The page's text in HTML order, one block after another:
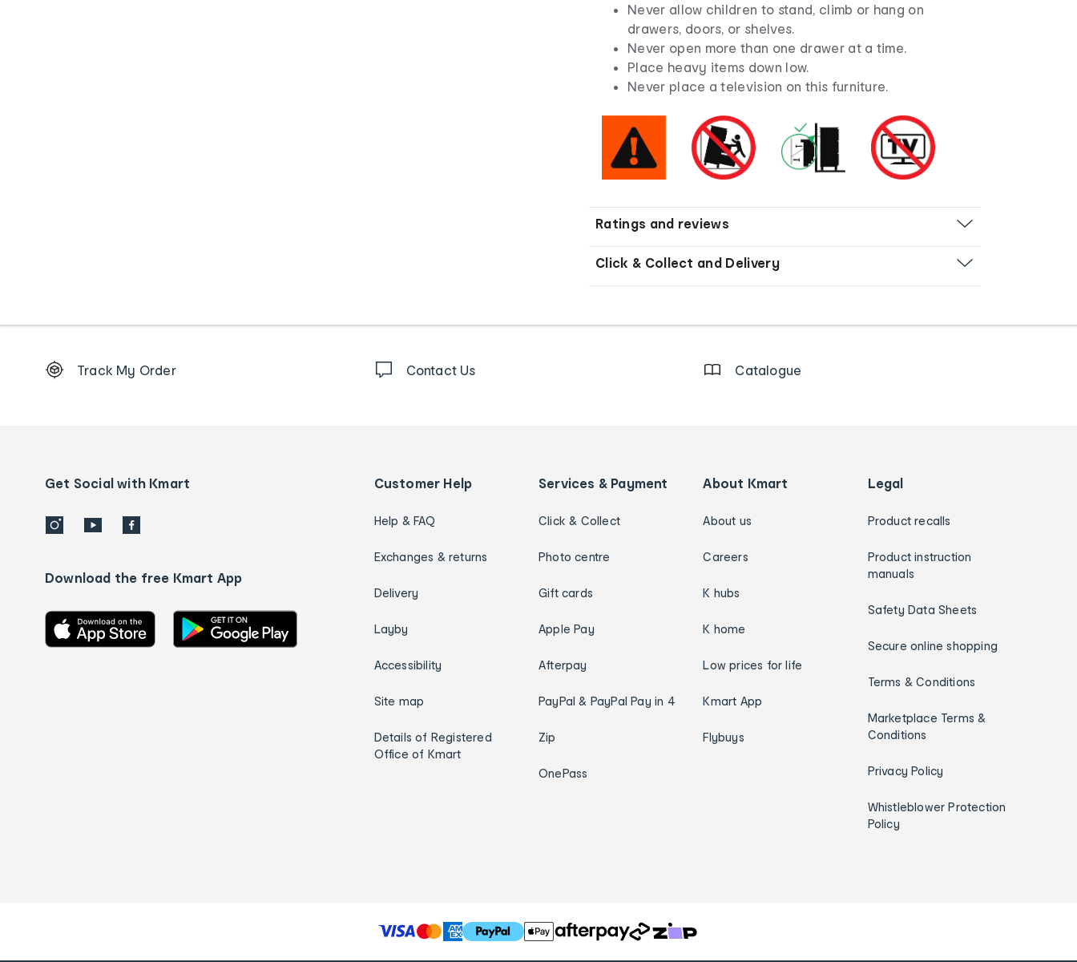
Never allow children to stand, climb or hang on
drawers, doors, or shelves.
Never open more than one drawer at a time.
Place heavy items down low.
Never place a television on this furniture.
Ratings and reviews
Click & Collect and Delivery
Order
details
Track My Order Contact Us Catalogue
Get Social with Kmart
Download the free Kmart App
Customer Help
Help & FAQ
Exchanges & returns
Delivery
Layby
Accessibility
Site map
Details of Registered
Office of Kmart
Services & Payment
Click & Collect
Photo centre
Gift cards
Apple Pay
Afterpay
PayPal & PayPal Pay in 4
Zip
OnePass
About Kmart
About us
Careers
K hubs
K home
Low prices for life
Kmart App
Flybuys
Legal
Product recalls
Product instruction
manuals
Safety Data Sheets
Secure online shopping
Terms & Conditions
Marketplace Terms &
Conditions
Privacy Policy
Whistleblower Protection
Policy
T